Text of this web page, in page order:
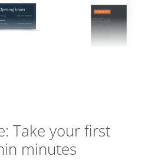
Take your first
minutes